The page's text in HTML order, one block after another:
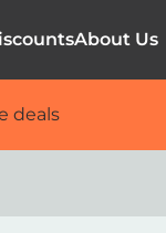
About Us
deals